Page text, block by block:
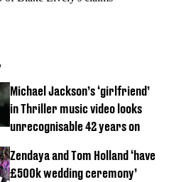
Michael Jackson’s ‘girlfriend’
in Thriller music video looks
unrecognisable 42 years on
Zendaya and Tom Holland ‘have
£500k wedding ceremony’